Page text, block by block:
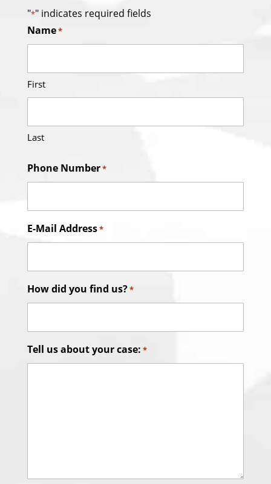
"*" indicates required fields
Name*
First
Last
Phone Number*
E-Mail Address*
How did you find us?*
Tell us about your case: *